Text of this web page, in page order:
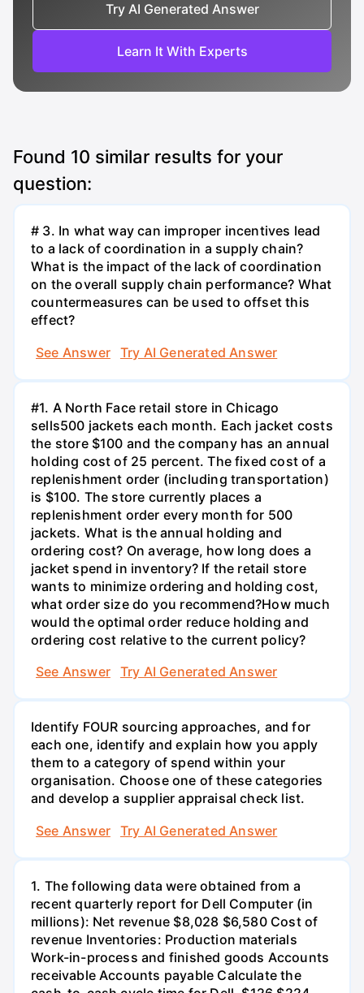
Try AI Generated Answer
Learn It With Experts
Found 10 similar results for your
question:
# 3. In what way can improper incentives lead
to a lack of coordination in a supply chain?
What is the impact of the lack of coordination
on the overall supply chain performance? What
countermeasures can be used to offset this
effect?
See Answer
Try AI Generated Answer
#1. A North Face retail store in Chicago
sells500 jackets each month. Each jacket costs
the store $100 and the company has an annual
holding cost of 25 percent. The fixed cost of a
replenishment order (including transportation)
is $100. The store currently places a
replenishment order every month for 500
jackets. What is the annual holding and
ordering cost? On average, how long does a
jacket spend in inventory? If the retail store
wants to minimize ordering and holding cost,
what order size do you recommend?How much
would the optimal order reduce holding and
ordering cost relative to the current policy?
See Answer
Try AI Generated Answer
Identify FOUR sourcing approaches, and for
each one, identify and explain how you apply
them to a category of spend within your
organisation. Choose one of these categories
and develop a supplier appraisal check list.
See Answer
Try AI Generated Answer
1. The following data were obtained from a
recent quarterly report for Dell Computer (in
millions): Net revenue $8,028 $6,580 Cost of
revenue Inventories: Production materials
Work-in-process and finished goods Accounts
receivable Accounts payable Calculate the